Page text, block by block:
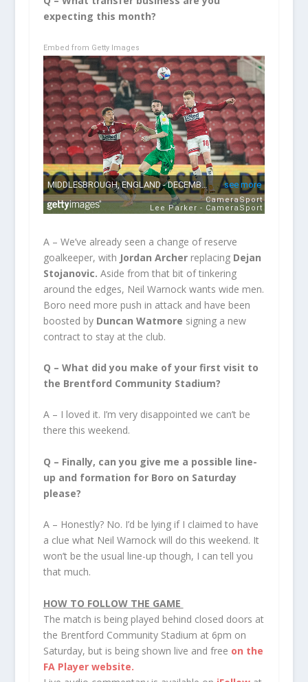
expecting this month?
Embed from Getty Images
A – We’ve already seen a change of reserve
goalkeeper, with Jordan Archerreplacing Dejan
Stojanovic. Aside from that bit of tinkering
around the edges, Neil Warnock wants wide men.
Boro need more push in attack and have been
boosted by Duncan Watmore signing a new
contract to stay at the club.
Q – What did you make of your first visit to
the Brentford Community Stadium?
A – I loved it. I’m very disappointed we can’t be
there this weekend.
Q – Finally, can you give me a possible line-
up and formation for Boro on Saturday
please?
A – Honestly? No. I’d be lying if I claimed to have
a clue what Neil Warnock will do this weekend. It
won’t be the usual line-up though, I can tell you
that much.
HOW TO FOLLOW THE GAME
The match is being played behind closed doors at
the Brentford Community Stadium at 6pm on
Saturday, but is being shown live and free on the
FA Player website.